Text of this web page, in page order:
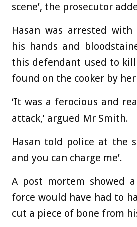
scene’, the prosecutor
Hasan was arrested
his hands and
this defendant used to
found on the cooker by
‘It was a ferocious and
attack,’ argued Mr Smith.
Hasan told police at the
and you can charge me’.
A post mortem showed
force would have had to
cut a piece of bone from